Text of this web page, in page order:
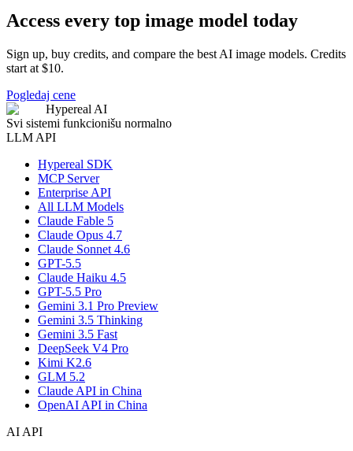
Access every top image model today
Sign up, buy credits, and compare the best AI image models. Credits
start at $10.
Pogledaj cene
Hypereal AI
Svi sistemi funkcionišu normalno
LLM API
Hypereal SDK
MCP Server
Enterprise API
All LLM Models
Claude Fable 5
Claude Opus 4.7
Claude Sonnet 4.6
GPT-5.5
Claude Haiku 4.5
GPT-5.5 Pro
Gemini 3.1 Pro Preview
Gemini 3.5 Thinking
Gemini 3.5 Fast
DeepSeek V4 Pro
Kimi K2.6
GLM 5.2
Claude API in China
OpenAI API in China
AI API